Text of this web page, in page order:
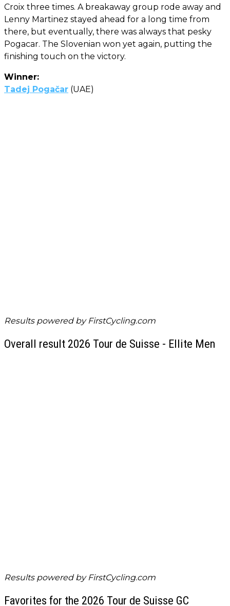
Croix three times. A breakaway group rode away and
Lenny Martinez stayed ahead for a long time from
there, but eventually, there was always that pesky
Pogacar. The Slovenian won yet again, putting the
finishing touch on the victory.
Winner:
Tadej Pogačar (UAE)
Results powered by FirstCycling.com
Overall result 2026 Tour de Suisse - Ellite Men
Results powered by FirstCycling.com
Favorites for the 2026 Tour de Suisse GC